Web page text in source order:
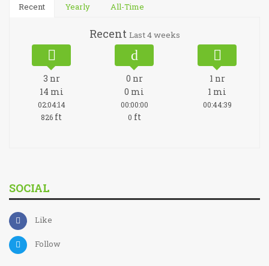
Recent Yearly All-Time
Recent Last 4 weeks
3 nr
14 mi
02:04:14
826 ft
0 nr
0 mi
00:00:00
0 ft
1 nr
1 mi
00:44:39
SOCIAL
Like
Follow